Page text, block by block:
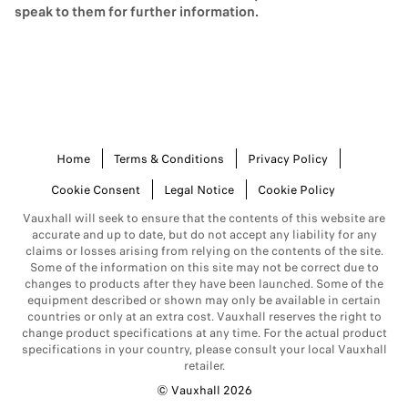
When calculating your monthly payments, the Optional Final
Keep your vehicle. Pay the optional final payment to
own your vehicle.
Hand back your vehicle. If you don't want to keep your
vehicle, you're free to return it at the end.
You can read more about PCPhere.
What is Conditional Sale?
Conditional Sale is the typical option to purchase your vehicle in
lower instalments rather than all at once. You will usually need to
pay a deposit up front to purchase the car, and your monthly
instalments are fixed throughout the term of the contract. After you
have made your final payment, ownership will automatically pass
speak to them for further information.
Home Terms & Conditions
Privacy Policy
Cookie Consent
Legal Notice
Cookie Policy
Vauxhall will seek to ensure that the contents of this website are
accurate and up to date, but do not accept any liability for any
claims or losses arising from relying on the contents of the site.
Some of the information on this site may not be correct due to
changes to products after they have been launched. Some of the
equipment described or shown may only be available in certain
countries or only at an extra cost. Vauxhall reserves the right to
change product specifications at any time. For the actual product
specifications in your country, please consult your local Vauxhall
retailer.
© Vauxhall 2026